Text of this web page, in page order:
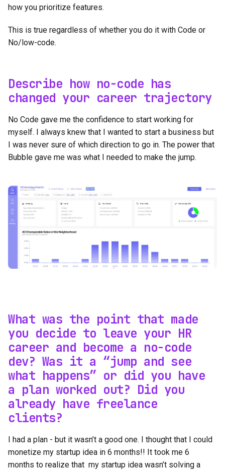
how you prioritize features.
This is true regardless of whether you do it with Code or
No/low-code.
Describe how no-code has
changed your career trajectory
No Code gave me the confidence to start working for
myself. I always knew that I wanted to start a business but
I was never sure of which direction to go in. The power that
Bubble gave me was what I needed to make the jump.
What was the point that made
you decide to leave your HR
career and become a no-code
dev? Was it a “jump and see
what happens” or did you have
a plan worked out? Did you
already have freelance
clients?
I had a plan - but it wasn’t a good one. I thought that I could
monetize my startup idea in 6 months!! It took me 6
months to realize that my startup idea wasn’t solving a